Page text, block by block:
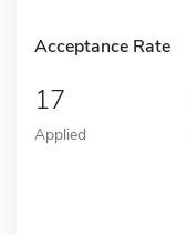
Acceptance Rate
17
Applied